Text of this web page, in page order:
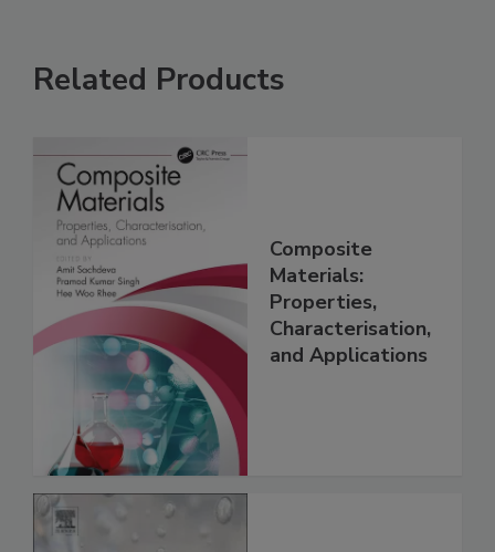
Related Products
Composite
Materials:
Properties,
Characterisation,
and Applications